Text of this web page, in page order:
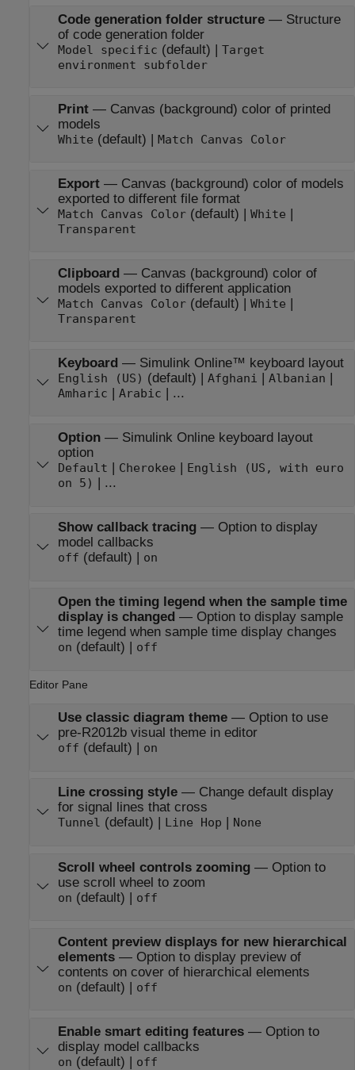
Code generation folder structure— Structure
of code generation folder
Model specific (default) | Target
environment subfolder
Print— Canvas (background) color of printed
models
White (default) | Match Canvas Color
Export— Canvas (background) color of models
exported to different file format
Match Canvas Color(default) | White |
Transparent
Clipboard— Canvas (background) color of
models exported to different application
Match Canvas Color(default) | White |
Transparent
Keyboard— Simulink Online™ keyboard layout
English (US) (default) | Afghani | Albanian |
Amharic | Arabic | ...
Option— Simulink Onlinekeyboard layout
option
Default | Cherokee | English (US, with euro
on 5) | ...
Show callback tracing— Option to display
model callbacks
off (default) | on
Open the timing legend when the sample time
display is changed — Option to display sample
time legend when sample time display changes
on (default) | off
Editor Pane
Use classic diagram theme— Option to use
pre-R2012b visual theme in editor
off (default) | on
Line crossing style— Change default display
for signal lines that cross
Tunnel (default) | Line Hop None
Scroll wheel controls zooming— Option to
use scroll wheel to zoom
on (default) | off
Content preview displays for new hierarchical
elements— Option to display preview of
contents on cover of hierarchical elements
on (default) | off
Enable smart editing features— Option to
display model callbacks
on (default) | off